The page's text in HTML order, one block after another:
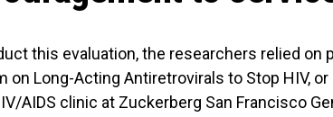
this evaluation, the researchers relied on
on Long-Acting Antiretrovirals to Stop HIV, or
AIDS clinic at Zuckerberg San Francisco